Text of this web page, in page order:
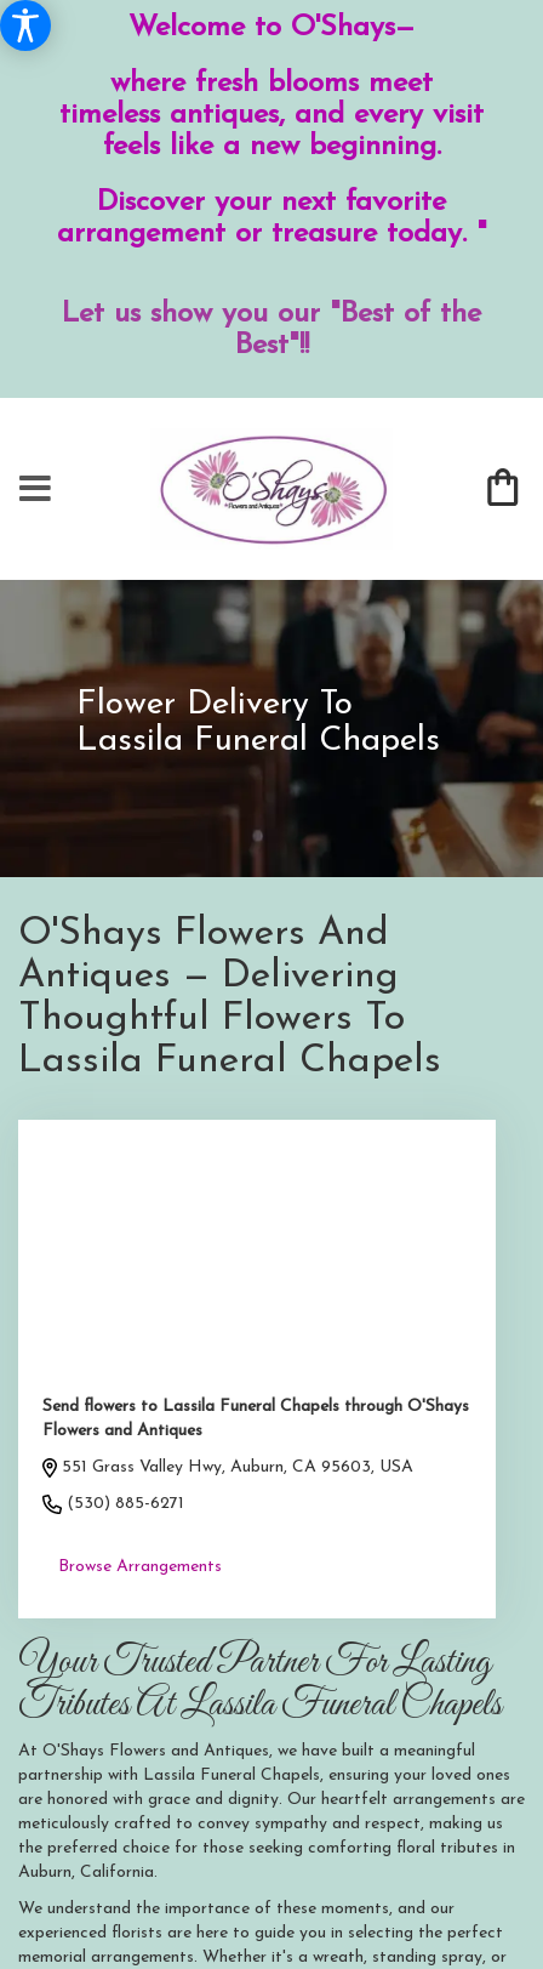
Welcome to O'Shays—
where fresh blooms meet
timeless antiques, and every visit
feels like a new beginning.
Discover your next favorite
arrangement or treasure today. "
Let us show you our "Best of the
Best"!!
Flower Delivery To
Lassila Funeral Chapels
O'Shays Flowers And
Antiques — Delivering
Thoughtful Flowers To
Lassila Funeral Chapels
Send flowers to Lassila Funeral Chapels through O'Shays
Flowers and Antiques
551 Grass Valley Hwy, Auburn, CA 95603, USA
(530) 885-6271
Browse Arrangements
Your Trusted Partner For Lasting
Tributes At Lassila Funeral Chapels
At O'Shays Flowers and Antiques, we have built a meaningful
partnership with Lassila Funeral Chapels, ensuring your loved ones
are honored with grace and dignity. Our heartfelt arrangements are
meticulously crafted to convey sympathy and respect, making us
the preferred choice for those seeking comforting floral tributes in
Auburn, California.
We understand the importance of these moments, and our
experienced florists are here to guide you in selecting the perfect
memorial arrangements. Whether it's a wreath, standing spray, or